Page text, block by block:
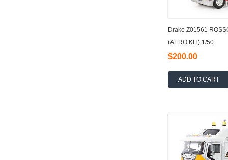
Drake Z01561
(AERO KIT) 1/50
$200.00
ADD TO CART